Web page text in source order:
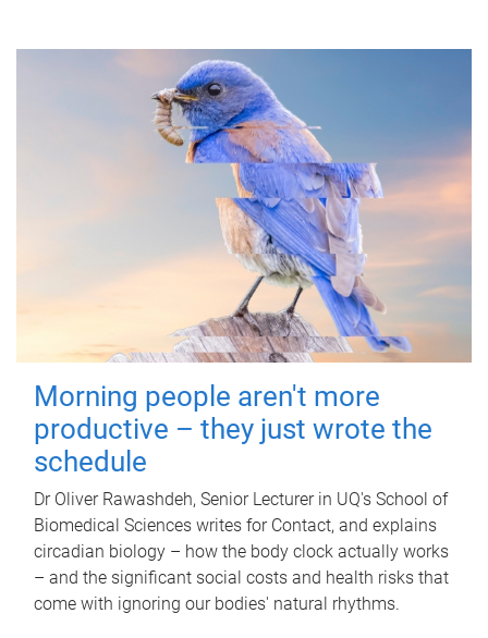
Morning people aren't more
productive – they just wrote the
schedule
Dr Oliver Rawashdeh, Senior Lecturer in UQ's School of
Biomedical Sciences writes for Contact, and explains
circadian biology – how the body clock actually works
– and the significant social costs and health risks that
come with ignoring our bodies' natural rhythms.